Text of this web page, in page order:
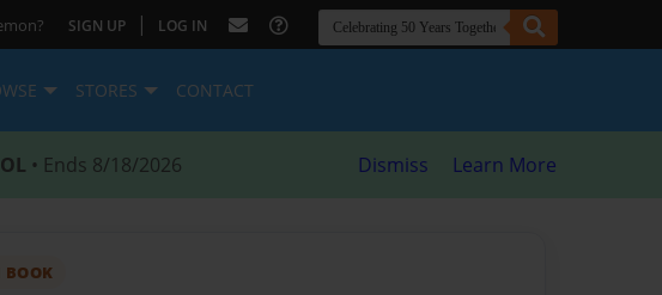
SIGN UP | LOG IN
STORES CONTACT
• Ends 8/18/2026 Dismiss Learn More
BOOK